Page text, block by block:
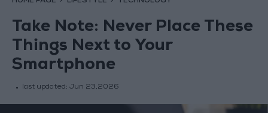
Take Note: Never Place These
Things Next to Your
Smartphone
last updated: Jun 23,2026